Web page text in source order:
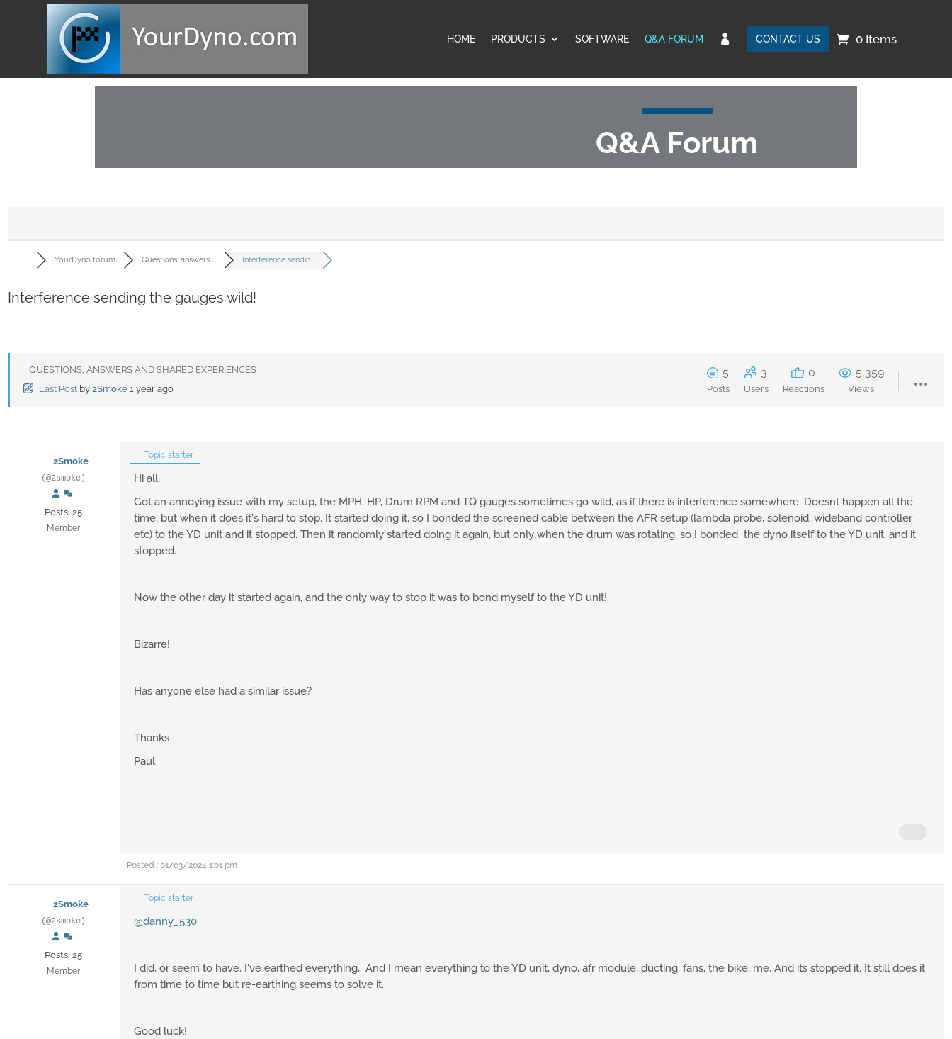
HOME PRODUCTS SOFTWARE Q&A FORUM  CONTACT US 0 Items
Q&A Forum
YourDyno forum Questions, answers ... Interference sendin...
Interference sending the gauges wild!
QUESTIONS, ANSWERS AND SHARED EXPERIENCES
Last Post by 2Smoke 1 year ago
5
Posts
3
Users
0
Reactions
5,359
Views
2Smoke
(@2smoke)
Posts: 25
Member
Topic starter
Hi all,
Got an annoying issue with my setup, the MPH, HP, Drum RPM and TQ gauges sometimes go wild, as if there is interference somewhere. Doesnt happen all the
time, but when it does it's hard to stop. It started doing it, so I bonded the screened cable between the AFR setup (lambda probe, solenoid, wideband controller
etc) to the YD unit and it stopped. Then it randomly started doing it again, but only when the drum was rotating, so I bonded the dyno itself to the YD unit, and it
stopped.
Now the other day it started again, and the only way to stop it was to bond myself to the YD unit!
Bizarre!
Has anyone else had a similar issue?
Thanks
Paul
Posted : 01/03/2024 1:01 pm
2Smoke
(@2smoke)
Posts: 25
Member
Topic starter
@danny_530
I did, or seem to have. I've earthed everything. And I mean everything to the YD unit, dyno, afr module, ducting, fans, the bike, me. And its stopped it. It still does it
from time to time but re-earthing seems to solve it.
Good luck!